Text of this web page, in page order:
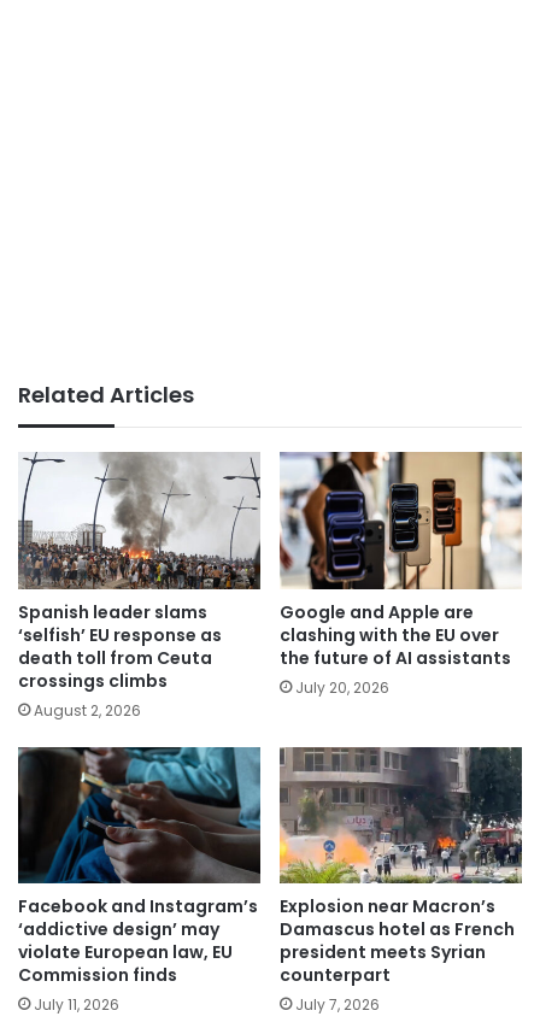
Related Articles
Spanish leader slams
‘selfish’ EU response as
death toll from Ceuta
crossings climbs
August 2, 2026
Google and Apple are
clashing with the EU over
the future of AI assistants
July 20, 2026
Facebook and Instagram’s
‘addictive design’ may
violate European law, EU
Commission finds
July 11, 2026
Explosion near Macron’s
Damascus hotel as French
president meets Syrian
counterpart
July 7, 2026